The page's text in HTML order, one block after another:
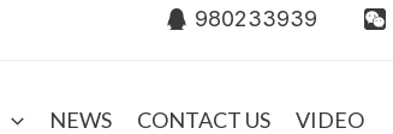
980233939
NEWS CONTACT US VIDEO